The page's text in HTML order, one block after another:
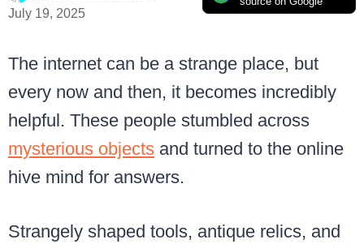
July 19, 2025
The internet can be a strange place, but
every now and then, it becomes incredibly
helpful. These people stumbled across
mysterious objects and turned to the online
hive mind for answers.
Strangely shaped tools, antique relics, and